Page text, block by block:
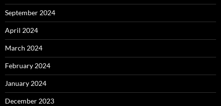
September 2024
April 2024
March 2024
February 2024
January 2024
December 2023